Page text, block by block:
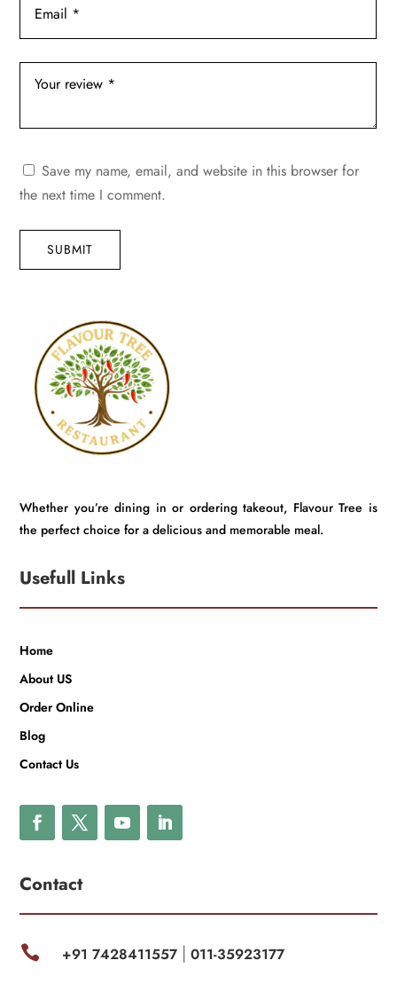
Save my name, email, and website in this browser for
the next time I comment.
SUBMIT
Whether you’re dining in or ordering takeout, Flavour Tree is
the perfect choice for a delicious and memorable meal.
Usefull Links
Home
About US
Order Online
Blog
Contact Us
Contact
 +91 7428411557| 011-35923177